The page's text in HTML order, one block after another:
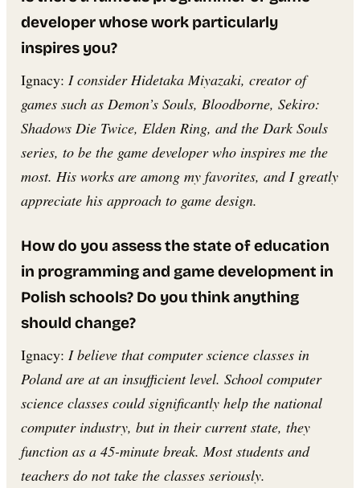
developer whose work particularly
inspires you?
Ignacy: I consider Hidetaka Miyazaki, creator of
games such as Demon’s Souls, Bloodborne, Sekiro:
Shadows Die Twice, Elden Ring, and the Dark Souls
series, to be the game developer who inspires me the
most. His works are among my favorites, and I greatly
appreciate his approach to game design.
How do you assess the state of education
in programming and game development in
Polish schools? Do you think anything
should change?
Ignacy: I believe that computer science classes in
Poland are at an insufficient level. School computer
science classes could significantly help the national
computer industry, but in their current state, they
function as a 45-minute break. Most students and
teachers do not take the classes seriously.